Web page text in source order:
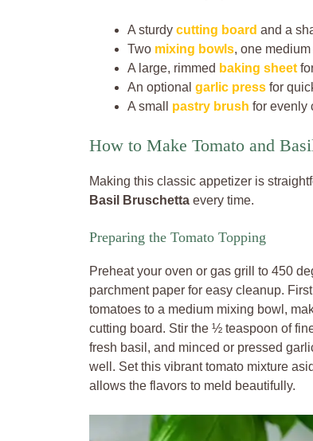
A sturdy cutting board and a
Two mixing bowls, one
A large, rimmed baking sheet
An optional garlic press for
A small pastry brush for evenly
How to Make Tomato and
Making this classic appetizer is
Basil Bruschetta every time.
Preparing the Tomato Topping
Preheat your oven or gas grill to 450
parchment paper for easy cleanup.
tomatoes to a medium mixing bowl,
cutting board. Stir the ½ teaspoon of
fresh basil, and minced or pressed
well. Set this vibrant tomato mixture
allows the flavors to meld beautifully.